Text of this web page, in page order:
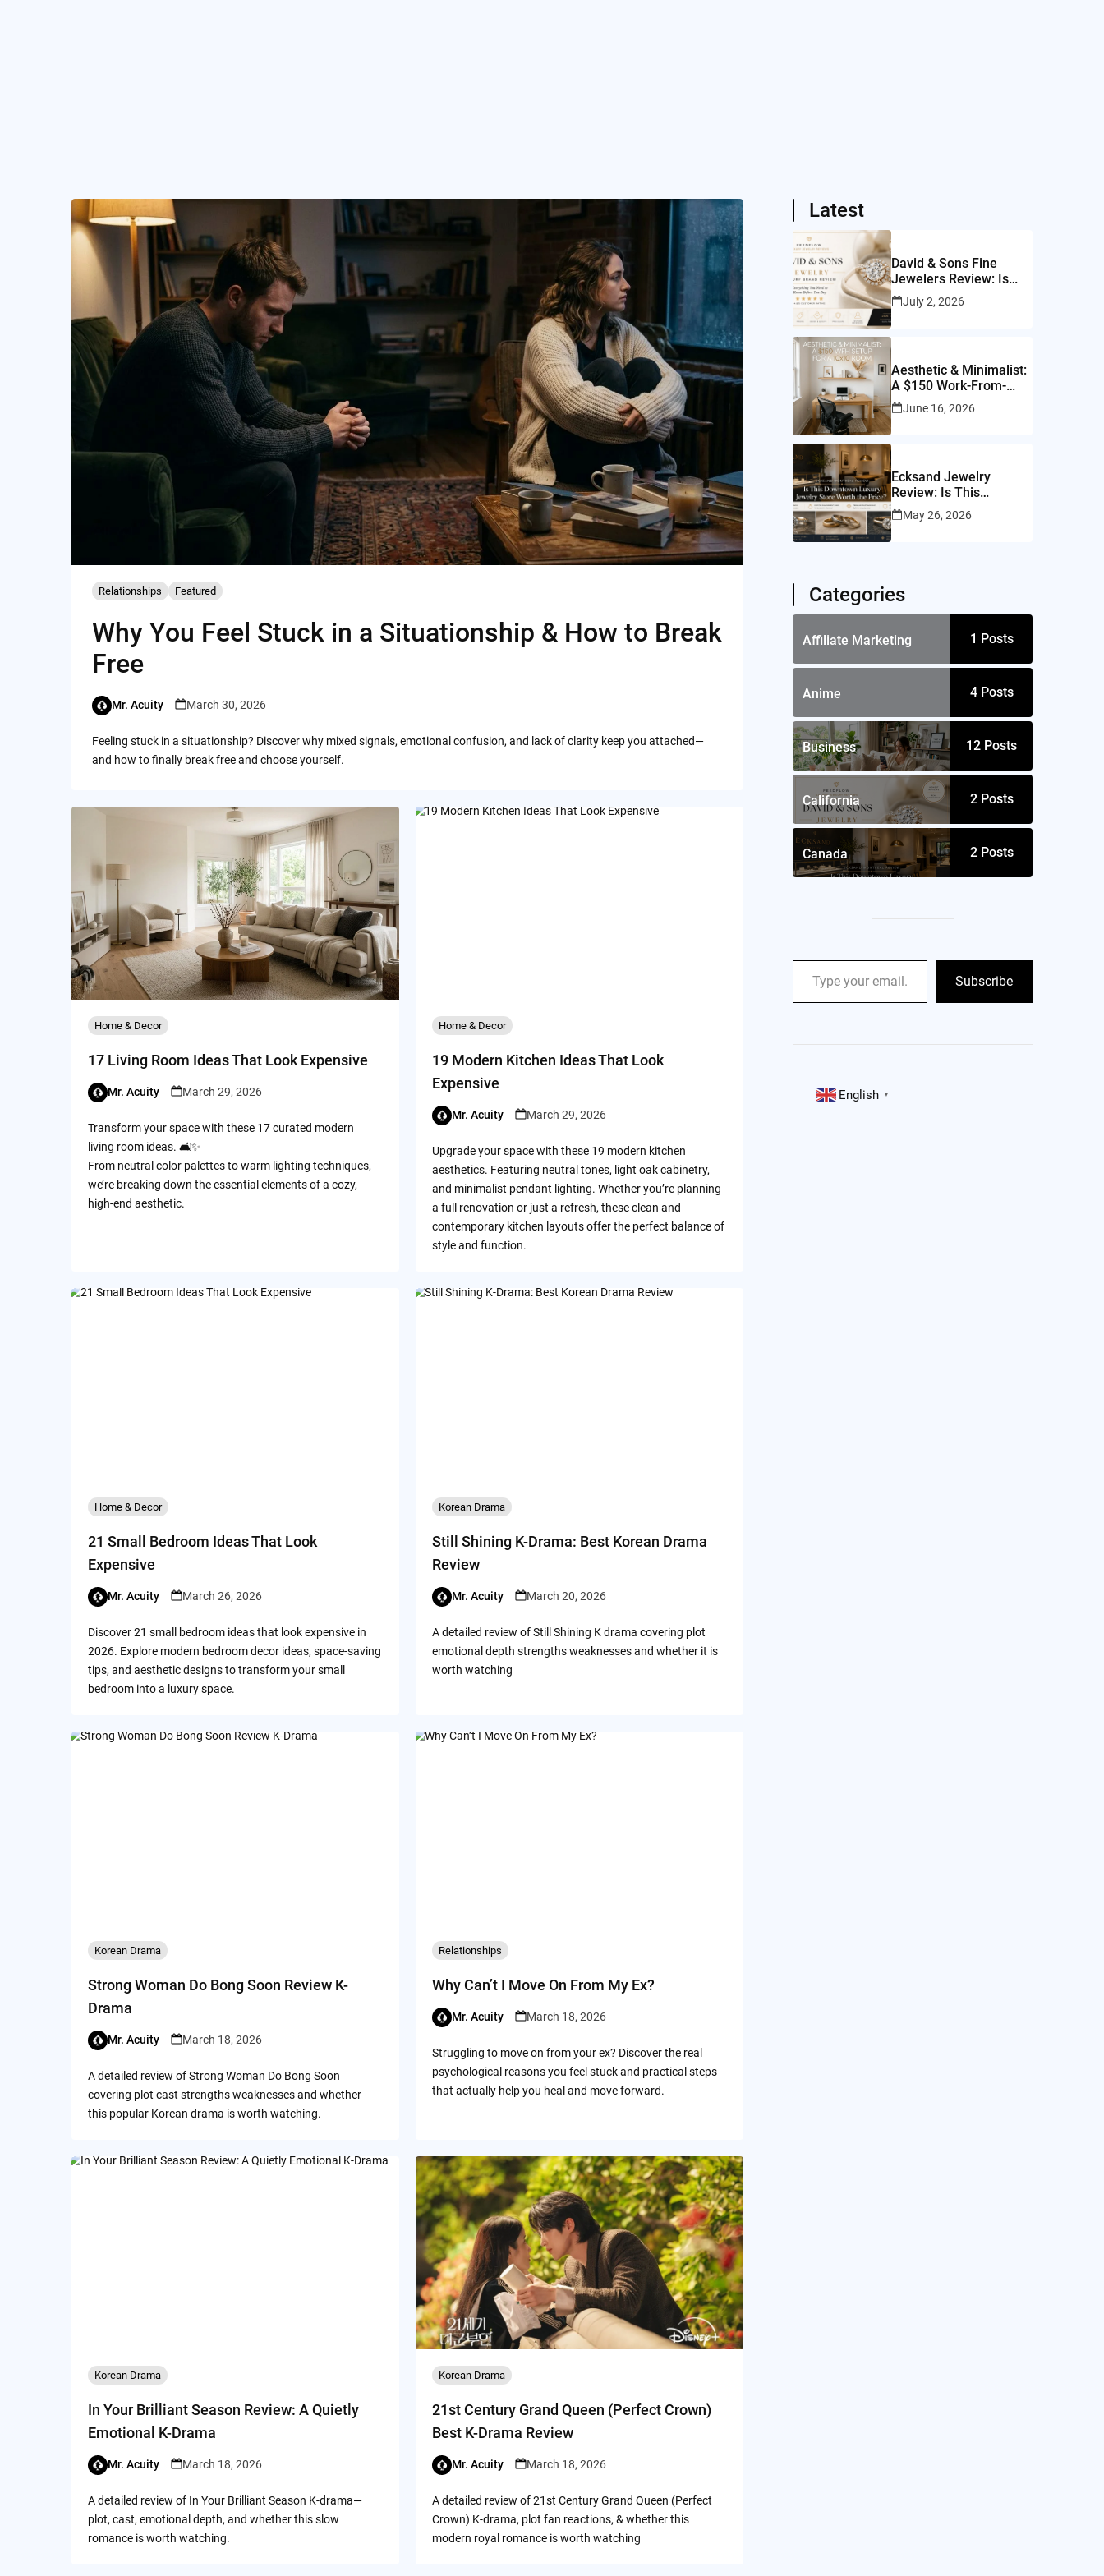
Relationships Featured
Why You Feel Stuck in a Situationship & How to Break
Free
Mr. Acuity March 30, 2026
Feeling stuck in a situationship? Discover why mixed signals, emotional confusion, and lack of clarity keep you attached—
and how to finally break free and choose yourself.
Home & Decor
17 Living Room Ideas That Look Expensive
Mr. Acuity March 29, 2026
Transform your space with these 17 curated modern
living room ideas. 🛋️✨
​From neutral color palettes to warm lighting techniques,
we’re breaking down the essential elements of a cozy,
high-end aesthetic.
Home & Decor
19 Modern Kitchen Ideas That Look
Expensive
Mr. Acuity March 29, 2026
Upgrade your space with these 19 modern kitchen
aesthetics. Featuring neutral tones, light oak cabinetry,
and minimalist pendant lighting. Whether you’re planning
a full renovation or just a refresh, these clean and
contemporary kitchen layouts offer the perfect balance of
style and function.
Home & Decor
21 Small Bedroom Ideas That Look
Expensive
Mr. Acuity March 26, 2026
Discover 21 small bedroom ideas that look expensive in
2026. Explore modern bedroom decor ideas, space-saving
tips, and aesthetic designs to transform your small
bedroom into a luxury space.
Korean Drama
Still Shining K-Drama: Best Korean Drama
Review
Mr. Acuity March 20, 2026
A detailed review of Still Shining K drama covering plot
emotional depth strengths weaknesses and whether it is
worth watching
Korean Drama
Strong Woman Do Bong Soon Review K-
Drama
Mr. Acuity March 18, 2026
A detailed review of Strong Woman Do Bong Soon
covering plot cast strengths weaknesses and whether
this popular Korean drama is worth watching.
Relationships
Why Can’t I Move On From My Ex?
Mr. Acuity March 18, 2026
Struggling to move on from your ex? Discover the real
psychological reasons you feel stuck and practical steps
that actually help you heal and move forward.
Korean Drama
In Your Brilliant Season Review: A Quietly
Emotional K-Drama
Mr. Acuity March 18, 2026
A detailed review of In Your Brilliant Season K-drama—
plot, cast, emotional depth, and whether this slow
romance is worth watching.
Korean Drama
21st Century Grand Queen (Perfect Crown)
Best K-Drama Review
Mr. Acuity March 18, 2026
A detailed review of 21st Century Grand Queen (Perfect
Crown) K-drama, plot fan reactions, & whether this
modern royal romance is worth watching
Latest
David & Sons Fine
Jewelers Review: Is
This San Diego Jeweler
Worth It?
July 2, 2026
Aesthetic & Minimalist:
A $150 Work-From-
Home Setup for a
10×10 Room
June 16, 2026
Ecksand Jewelry
Review: Is This
Montreal Jeweler
Worth It?
May 26, 2026
Categories
Affiliate Marketing 1 Posts
Anime 4 Posts
Business 12 Posts
California 2 Posts
Canada 2 Posts
Subscribe
English ▼